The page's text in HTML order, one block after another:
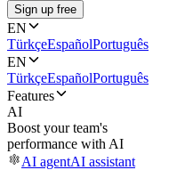
Sign up free
EN
TürkçeEspañolPortuguês
EN
TürkçeEspañolPortuguês
Features
AI
Boost your team's
performance with AI
AI agentAI assistant